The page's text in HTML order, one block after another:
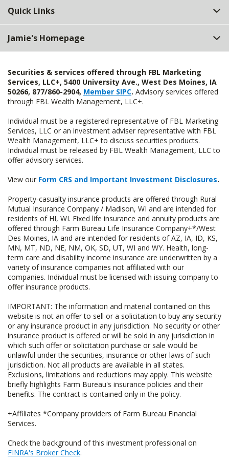
Quick Links
Jamie's Homepage
Securities & services offered through FBL Marketing
Services, LLC+, 5400 University Ave., West Des Moines, IA
50266, 877/860-2904, Member SIPC. Advisory services offered
through FBL Wealth Management, LLC+.
Individual must be a registered representative of FBL Marketing
Services, LLC or an investment adviser representative with FBL
Wealth Management, LLC+ to discuss securities products.
Individual must be released by FBL Wealth Management, LLC to
offer advisory services.
View our Form CRS and Important Investment Disclosures.
Property-casualty insurance products are offered through Rural
Mutual Insurance Company / Madison, WI and are intended for
residents of HI, WI. Fixed life insurance and annuity products are
offered through Farm Bureau Life Insurance Company+*/West
Des Moines, IA and are intended for residents of AZ, IA, ID, KS,
MN, MT, ND, NE, NM, OK, SD, UT, WI and WY. Health, long-
term care and disability income insurance are underwritten by a
variety of insurance companies not affiliated with our
companies. Individual must be licensed with issuing company to
offer insurance products.
IMPORTANT: The information and material contained on this
website is not an offer to sell or a solicitation to buy any security
or any insurance product in any jurisdiction. No security or other
insurance product is offered or will be sold in any jurisdiction in
which such offer or solicitation purchase or sale would be
unlawful under the securities, insurance or other laws of such
jurisdiction. Not all products are available in all states.
Exclusions, limitations and reductions may apply. This website
briefly highlights Farm Bureau's insurance policies and their
benefits. The contract is contained only in the policy.
+Affiliates *Company providers of Farm Bureau Financial
Services.
Check the background of this investment professional on
FINRA's Broker Check.